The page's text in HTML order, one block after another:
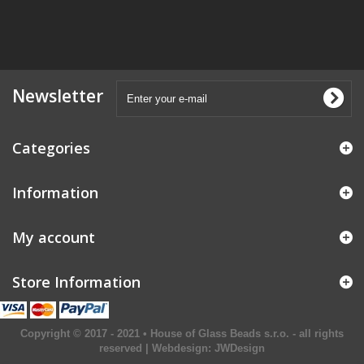
Newsletter
Categories
Information
My account
Store Information
Copyright © 2017 - 2021 • House of Glass Beads s.r.o. - all rights
reserved | Webdesign: JWDesign